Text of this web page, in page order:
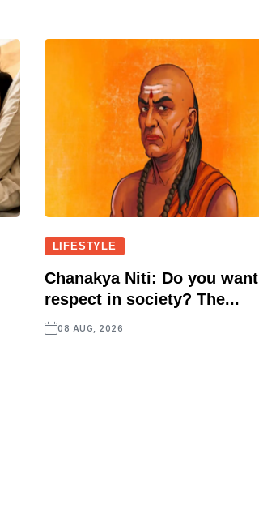
LIFESTYLE
Chanakya Niti: Do you want
respect in society? The...
08 AUG, 2026